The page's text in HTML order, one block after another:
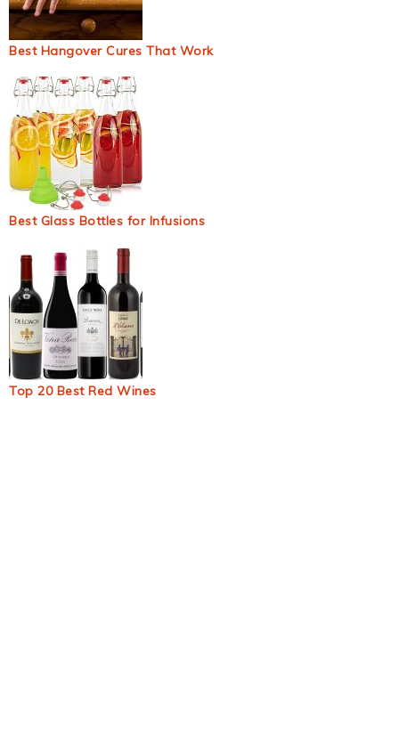
Best Hangover Cures That Work
Best Glass Bottles for Infusions
Top 20 Best Red Wines